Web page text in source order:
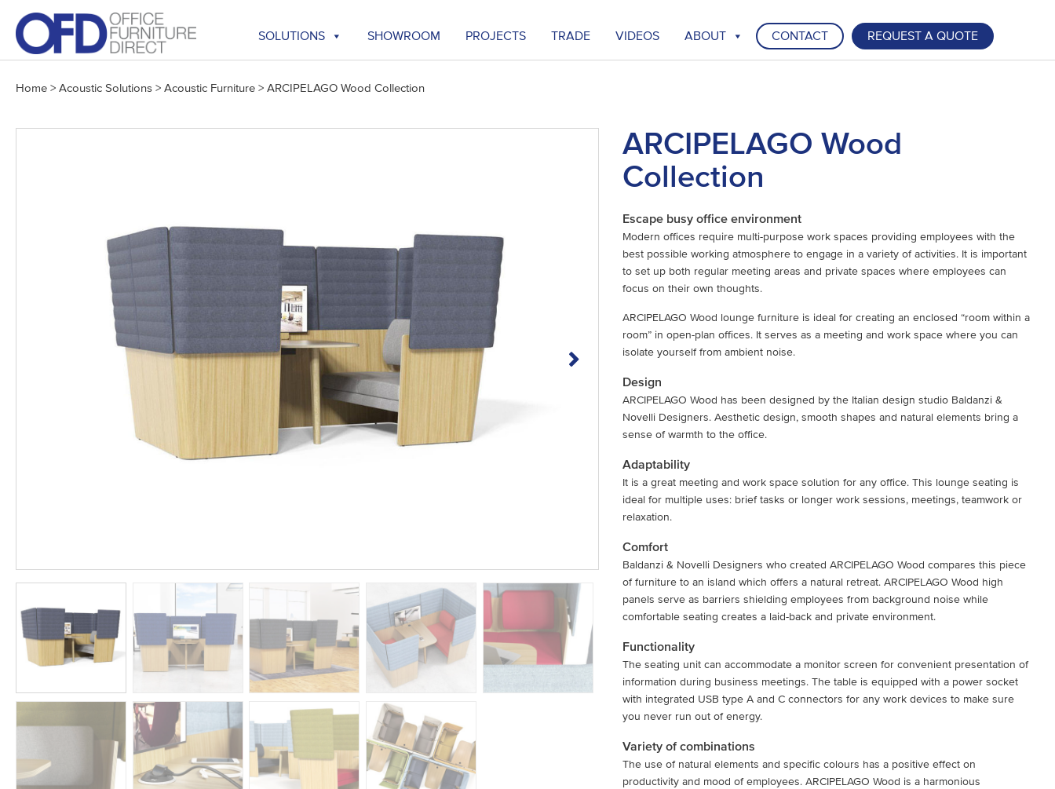
content
SOLUTIONS SHOWROOM PROJECTS TRADE VIDEOS ABOUT CONTACT REQUEST A QUOTE
Home > Acoustic Solutions > Acoustic Furniture > ARCIPELAGO Wood Collection
ARCIPELAGO Wood
Collection
Escape busy office environment
Modern offices require multi-purpose work spaces providing employees with the
best possible working atmosphere to engage in a variety of activities. It is important
to set up both regular meeting areas and private spaces where employees can
focus on their own thoughts.
ARCIPELAGO Wood lounge furniture is ideal for creating an enclosed “room within a
room” in open-plan offices. It serves as a meeting and work space where you can
isolate yourself from ambient noise.
Design
ARCIPELAGO Wood has been designed by the Italian design studio Baldanzi &
Novelli Designers. Aesthetic design, smooth shapes and natural elements bring a
sense of warmth to the office.
Adaptability
It is a great meeting and work space solution for any office. This lounge seating is
ideal for multiple uses: brief tasks or longer work sessions, meetings, teamwork or
relaxation.
Comfort
Baldanzi & Novelli Designers who created ARCIPELAGO Wood compares this piece
of furniture to an island which offers a natural retreat. ARCIPELAGO Wood high
panels serve as barriers shielding employees from background noise while
comfortable seating creates a laid-back and private environment.
Functionality
The seating unit can accommodate a monitor screen for convenient presentation of
information during business meetings. The table is equipped with a power socket
with integrated USB type A and C connectors for any work devices to make sure
you never run out of energy.
Variety of combinations
The use of natural elements and specific colours has a positive effect on
productivity and mood of employees. ARCIPELAGO Wood is a harmonious